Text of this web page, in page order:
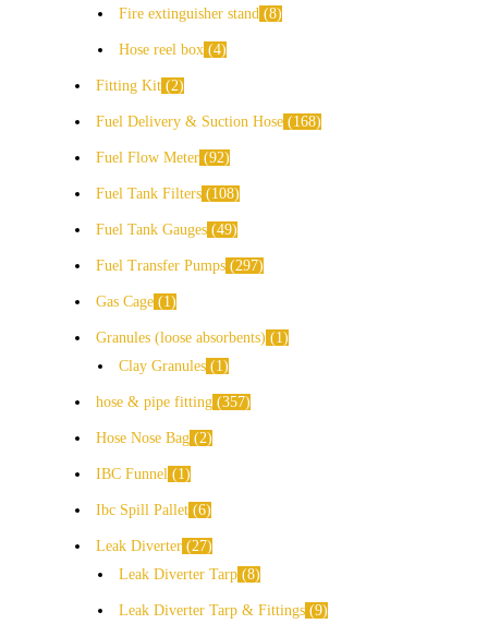
Fire extinguisher stand 8
Hose reel box 4
Fitting Kit 2
Fuel Delivery & Suction Hose 168
Fuel Flow Meter 92
Fuel Tank Filters 108
Fuel Tank Gauges 49
Fuel Transfer Pumps 297
Gas Cage 1
Granules (loose absorbents)
1
Clay Granules
1
hose & pipe fitting 357
Hose Nose Bag 2
IBC Funnel 1
Ibc Spill Pallet 6
Leak Diverter 27
Leak Diverter Tarp 8
Leak Diverter Tarp & Fittings 9